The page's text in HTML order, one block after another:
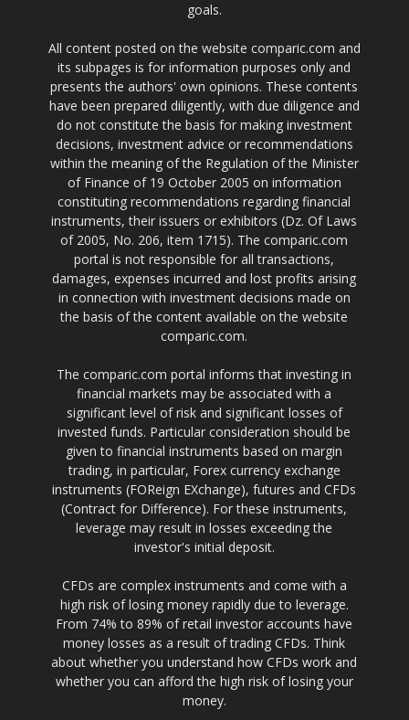
goals.
All content posted on the website comparic.com and
its subpages is for information purposes only and
presents the authors' own opinions. These contents
have been prepared diligently, with due diligence and
do not constitute the basis for making investment
decisions, investment advice or recommendations
within the meaning of the Regulation of the Minister
of Finance of 19 October 2005 on information
constituting recommendations regarding financial
instruments, their issuers or exhibitors (Dz. Of Laws
of 2005, No. 206, item 1715). The comparic.com
portal is not responsible for all transactions,
damages, expenses incurred and lost profits arising
in connection with investment decisions made on
the basis of the content available on the website
comparic.com.
The comparic.com portal informs that investing in
financial markets may be associated with a
significant level of risk and significant losses of
invested funds. Particular consideration should be
given to financial instruments based on margin
trading, in particular, Forex currency exchange
instruments (FOReign EXchange), futures and CFDs
(Contract for Difference). For these instruments,
leverage may result in losses exceeding the
investor's initial deposit.
CFDs are complex instruments and come with a
high risk of losing money rapidly due to leverage.
From 74% to 89% of retail investor accounts have
money losses as a result of trading CFDs. Think
about whether you understand how CFDs work and
whether you can afford the high risk of losing your
money.